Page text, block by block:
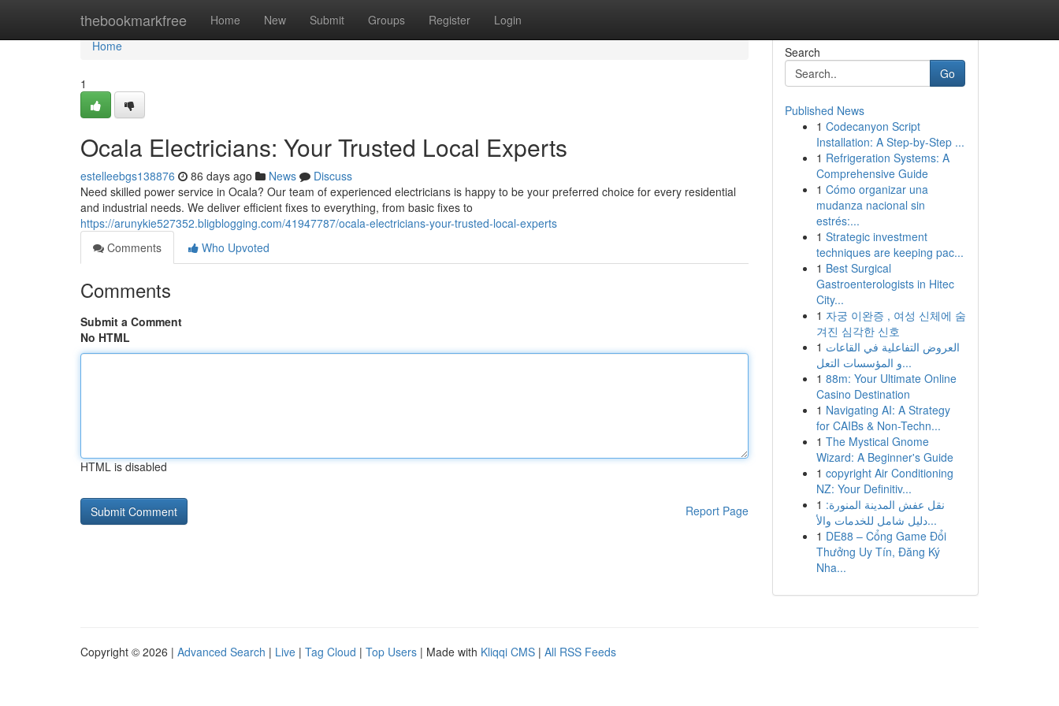
thebookmarkfree Home New Submit Groups Register Login
Home
Home
1
Ocala Electricians: Your Trusted Local Experts
estelleebgs138876 86 days ago News
Discuss
Need skilled power service in Ocala? Our team of experienced electricians is happy to be your preferred choice for every residential
and industrial needs. We deliver efficient fixes to everything, from basic fixes to
https://arunykie527352.bligblogging.com/41947787/ocala-electricians-your-trusted-local-experts
Comments
Who Upvoted
Comments
Submit a Comment
No HTML
HTML is disabled
Report Page
Search
Go
Published News
1 Codecanyon Script
Installation: A Step-by-Step ...
1 Refrigeration Systems: A
Comprehensive Guide
1 Cómo organizar una
mudanza nacional sin
estrés:...
1 Strategic investment
techniques are keeping pac...
1 Best Surgical
Gastroenterologists in Hitec
City...
1 자궁 이완증 , 여성 신체에 숨
겨진 심각한 신호
1 العروض التفاعلية في القاعات
و المؤسسات التعل...
1 88m: Your Ultimate Online
Casino Destination
1 Navigating AI: A Strategy
for CAIBs & Non-Techn...
1 The Mystical Gnome
Wizard: A Beginner's Guide
1 copyright Air Conditioning
NZ: Your Definitiv...
1 نقل عفش المدينة المنورة:
دليل شامل للخدمات والأ...
1 DE88 – Cổng Game Đổi
Thưởng Uy Tín, Đăng Ký
Nha...
Copyright © 2026 | Advanced Search | Live | Tag Cloud | Top Users | Made with Kliqqi CMS | All RSS Feeds